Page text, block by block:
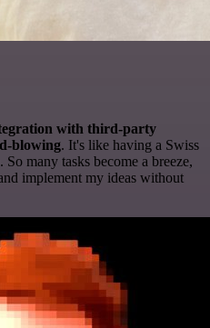
with third-party
blowing. It's like having a Swiss
many tasks become a breeze,
implement my ideas without